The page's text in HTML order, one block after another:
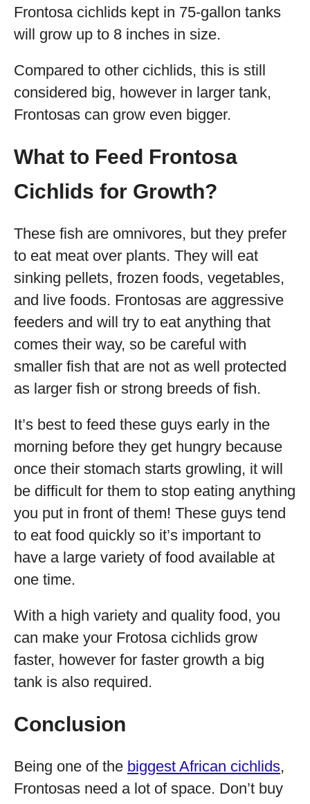
Frontosa cichlids kept in 75-gallon tanks
will grow up to 8 inches in size.
Compared to other cichlids, this is still
considered big, however in larger tank,
Frontosas can grow even bigger.
What to Feed Frontosa
Cichlids for Growth?
These fish are omnivores, but they prefer
to eat meat over plants. They will eat
sinking pellets, frozen foods, vegetables,
and live foods. Frontosas are aggressive
feeders and will try to eat anything that
comes their way, so be careful with
smaller fish that are not as well protected
as larger fish or strong breeds of fish.
It’s best to feed these guys early in the
morning before they get hungry because
once their stomach starts growling, it will
be difficult for them to stop eating anything
you put in front of them! These guys tend
to eat food quickly so it’s important to
have a large variety of food available at
one time.
With a high variety and quality food, you
can make your Frotosa cichlids grow
faster, however for faster growth a big
tank is also required.
Conclusion
Being one of the biggest African cichlids,
Frontosas need a lot of space. Don’t buy